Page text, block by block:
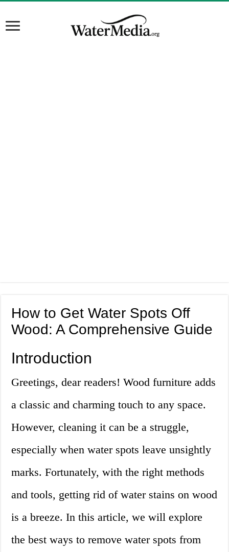
How to Get Water Spots Off
Wood: A Comprehensive Guide
Introduction
Greetings, dear readers! Wood furniture adds
a classic and charming touch to any space.
However, cleaning it can be a struggle,
especially when water spots leave unsightly
marks. Fortunately, with the right methods
and tools, getting rid of water stains on wood
is a breeze. In this article, we will explore
the best ways to remove water spots from